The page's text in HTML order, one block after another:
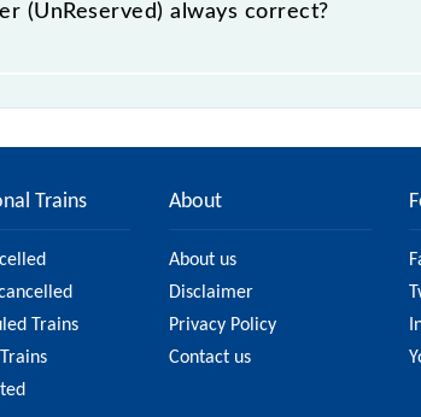
(UnReserved) always correct?
Trains
Trains
About
About us
Disclaimer
Privacy Policy
Contact us